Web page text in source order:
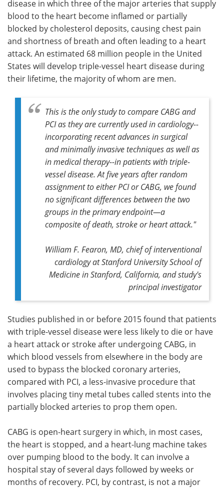
disease in which three of the major arteries that supply
blood to the heart become inflamed or partially
blocked by cholesterol deposits, causing chest pain
and shortness of breath and often leading to a heart
attack. An estimated 68 million people in the United
States will develop triple-vessel heart disease during
their lifetime, the majority of whom are men.
This is the only study to compare CABG and
PCI as they are currently used in cardiology--
incorporating recent advances in surgical
and minimally invasive techniques as well as
in medical therapy--in patients with triple-
vessel disease. At five years after random
assignment to either PCI or CABG, we found
no significant differences between the two
groups in the primary endpoint—a
composite of death, stroke or heart attack."
William F. Fearon, MD, chief of interventional
cardiology at Stanford University School of
Medicine in Stanford, California, and study's
principal investigator
Studies published in or before 2015 found that patients
with triple-vessel disease were less likely to die or have
a heart attack or stroke after undergoing CABG, in
which blood vessels from elsewhere in the body are
used to bypass the blocked coronary arteries,
compared with PCI, a less-invasive procedure that
involves placing tiny metal tubes called stents into the
partially blocked arteries to prop them open.
CABG is open-heart surgery in which, in most cases,
the heart is stopped, and a heart-lung machine takes
over pumping blood to the body. It can involve a
hospital stay of several days followed by weeks or
months of recovery. PCI, by contrast, is not a major